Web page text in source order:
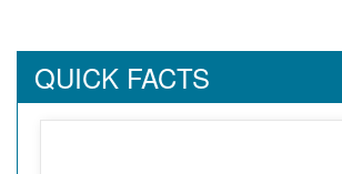
QUICK FACTS